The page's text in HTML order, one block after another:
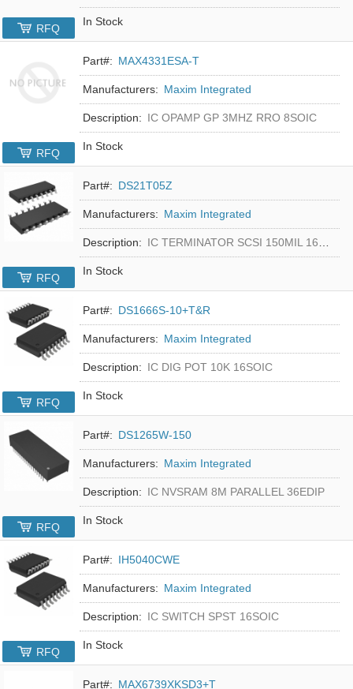
In Stock
RFQ
Part#: MAX4331ESA-T
Manufacturers: Maxim Integrated
Description: IC OPAMP GP 3MHZ RRO 8SOIC
In Stock
RFQ
Part#: DS21T05Z
Manufacturers: Maxim Integrated
Description: IC TERMINATOR SCSI 150MIL 16SOIC
In Stock
RFQ
Part#: DS1666S-10+T&R
Manufacturers: Maxim Integrated
Description: IC DIG POT 10K 16SOIC
In Stock
RFQ
Part#: DS1265W-150
Manufacturers: Maxim Integrated
Description: IC NVSRAM 8M PARALLEL 36EDIP
In Stock
RFQ
Part#: IH5040CWE
Manufacturers: Maxim Integrated
Description: IC SWITCH SPST 16SOIC
In Stock
RFQ
Part#: MAX6739XKSD3+T